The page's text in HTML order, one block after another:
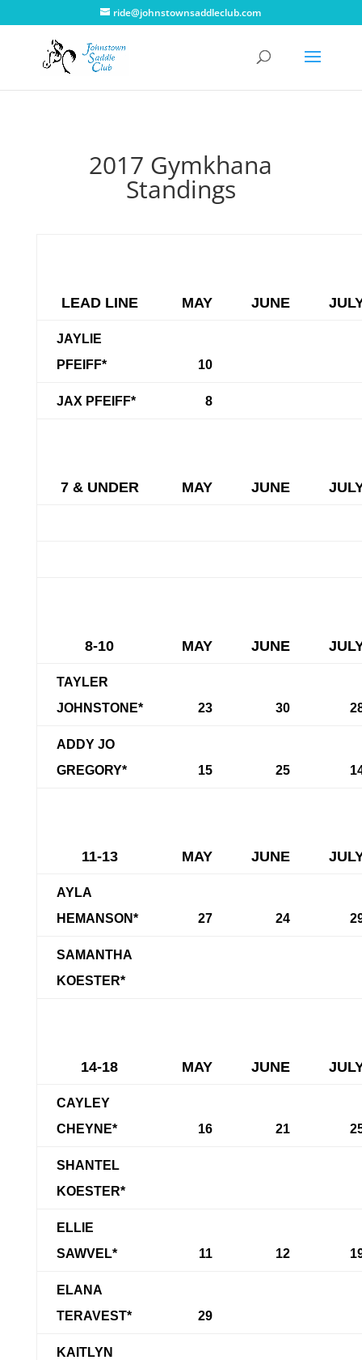
ride@johnstownsaddleclub.com
2017 Gymkhana
Standings
LEAD LINE MAY JUNE
JAYLIE
PFEIFF*
10
JAX PFEIFF* 8
7 & UNDER MAY JUNE
8-10 MAY JUNE
TAYLER
JOHNSTONE*
23 30
ADDY JO
GREGORY*
15 25
11-13 MAY JUNE
AYLA
HEMANSON*
27 24
SAMANTHA
KOESTER*
14-18 MAY JUNE
CAYLEY
CHEYNE*
16 21
SHANTEL
KOESTER*
ELLIE
SAWVEL*
11 12
ELANA
TERAVEST*
29
KAITLYN